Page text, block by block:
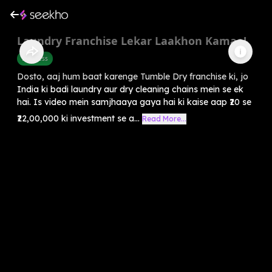
Laundry Franchise Lekar Laakhon Kamao!
Business
Dosto, aaj hum baat karenge Tumble Dry franchise ki, jo
India ki badi laundry aur dry cleaning chains mein se ek
hai. Is video mein samjhaaya gaya hai ki kaise aap ₹20 se
₹22,00,000 ki investment se a... Read More...